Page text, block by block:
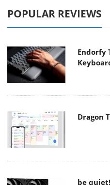
POPULAR REVIEWS
Endorfy
Dragon
be